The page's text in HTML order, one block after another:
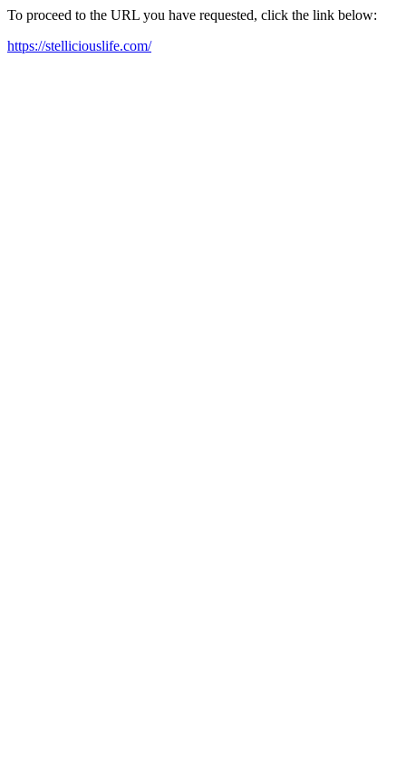
To proceed to the URL you have requested, click the link below:
https://stelliciouslife.com/